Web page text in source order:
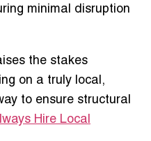
minimal disruption
the stakes
on a truly local,
to ensure structural
Hire Local